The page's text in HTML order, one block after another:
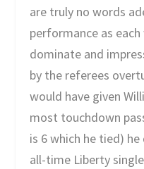
are truly no words
performance as
dominate and
by the referees
would have given
most touchdown
is 6 which he tied)
all-time Liberty